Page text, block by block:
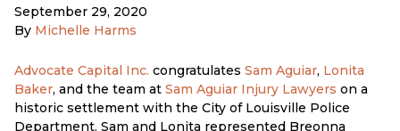
September 29, 2020
By Michelle Harms
Advocate Capital Inc. congratulates Sam Aguiar, Lonita
Baker, and the team at Sam Aguiar Injury Lawyers on a
historic settlement with the City of Louisville Police
Department. Sam and Lonita represented Breonna